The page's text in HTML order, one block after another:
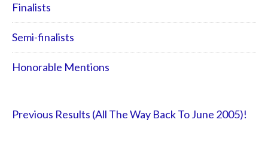
Finalists
Semi-finalists
Honorable Mentions
Previous Results (All The Way Back To June 2005)!